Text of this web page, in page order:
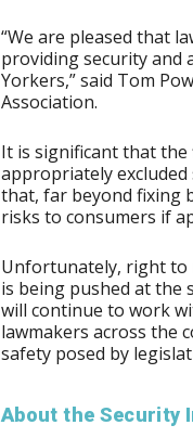
“We are pleased that
providing security and
Yorkers,” said Tom
Association.
It is significant that
appropriately
that, far beyond fixing
risks to consumers if
Unfortunately, right to
is being pushed at the
will continue to work
lawmakers across the
safety posed by
About the Security